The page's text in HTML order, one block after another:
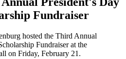
Fundraiser
hosted the Third Annual
Fundraiser at the
on Friday, February 21.